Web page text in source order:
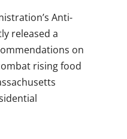
Anti-
released a
on
rising food